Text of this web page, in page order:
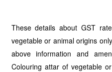
These details about GST
vegetable or animal origins
above information and
Colouring attar of vegetable